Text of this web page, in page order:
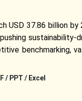
USD 37.86 billion by
sustainability-
benchmarking,
/ PPT / Excel